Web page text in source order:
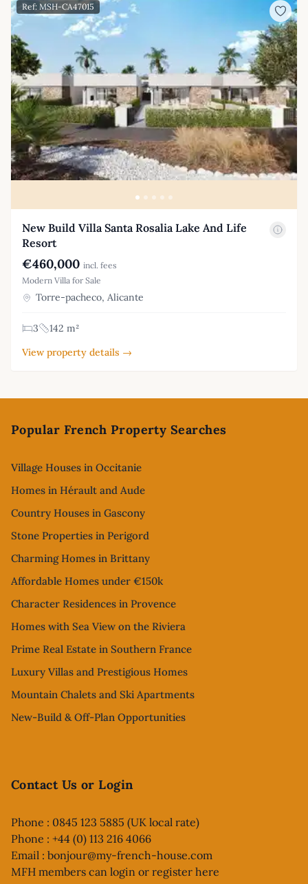
Ref: MSH-CA47015
New Build Villa Santa Rosalia Lake And Life
Resort
€460,000 incl. fees
Modern Villa for Sale
Torre-pacheco, Alicante
3
142 m²
View property details →
Popular French Property Searches
Village Houses in Occitanie
Homes in Hérault and Aude
Country Houses in Gascony
Stone Properties in Perigord
Charming Homes in Brittany
Affordable Homes under €150k
Character Residences in Provence
Homes with Sea View on the Riviera
Prime Real Estate in Southern France
Luxury Villas and Prestigious Homes
Mountain Chalets and Ski Apartments
New-Build & Off-Plan Opportunities
Contact Us or Login
Phone : 0845 123 5885 (UK local rate)
Phone : +44 (0) 113 216 4066
Email : bonjour@my-french-house.com
MFH members can login or register here